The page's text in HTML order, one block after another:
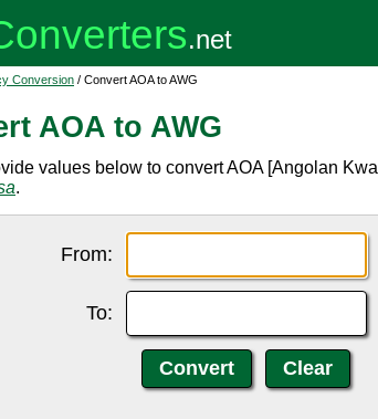
Conversion / Convert AOA to AWG
AOA to AWG
values below to convert AOA [Angolan
.
From:
To: